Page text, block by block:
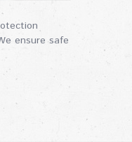
ensure safe